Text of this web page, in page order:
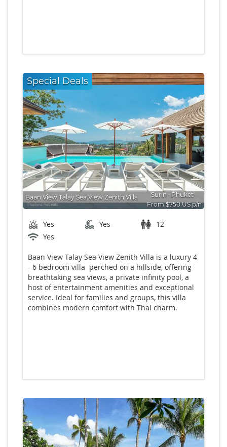
Special Deals
Baan View Talay Sea View Zenith Villa Surin ∙ Phuket
From $750 US p/n
Bedrooms: 6
Yes Yes
12
Yes
Baan View Talay Sea View Zenith Villa is a luxury 4
- 6 bedroom villa perched on a hillside, offering
breathtaking sea views, a private infinity pool, a
host of entertainment amenities and exceptional
service. Ideal for families and groups, this villa
combines modern comfort with Thai charm.